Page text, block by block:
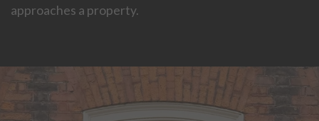
approaches a property.